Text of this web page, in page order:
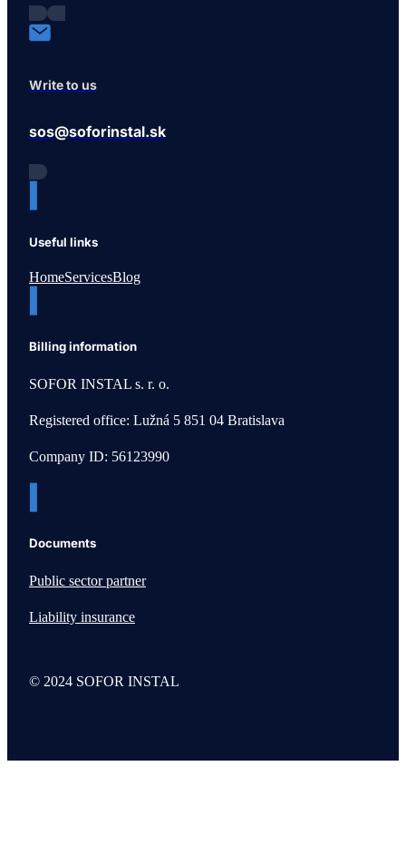
Write to us
sos@soforinstal.sk
Useful links
HomeServicesBlog
Billing information
SOFOR INSTAL s. r. o.
Registered office: Lužná 5 851 04 Bratislava
Company ID: 56123990
Documents
Public sector partner
Liability insurance
© 2024 SOFOR INSTAL